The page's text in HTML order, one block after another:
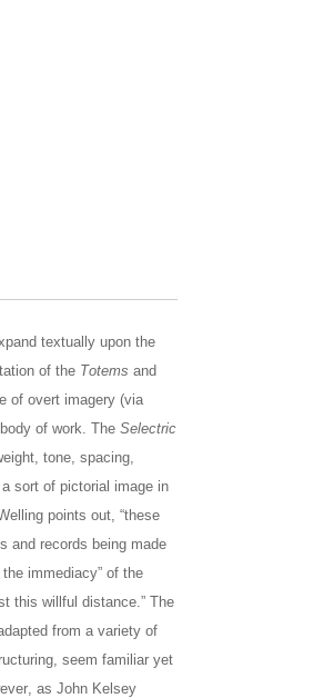
textually upon the
of the Totemsand
of overt imagery (via
body of work. TheSelectric
tone, spacing,
sort of pictorial image in
points out, “these
and records being made
immediacy” of the
this willful distance.” The
from a variety of
seem familiar yet
as John Kelsey